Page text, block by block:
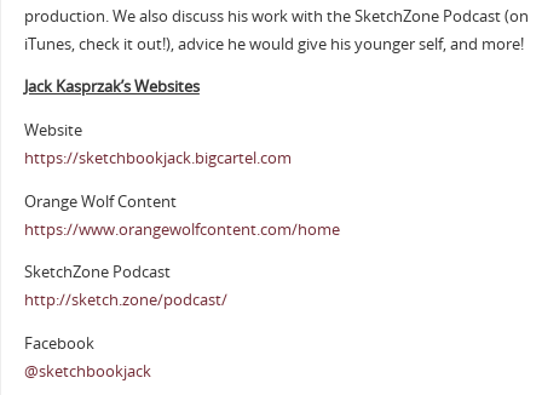
production. We also discuss his work with the SketchZone Podcast (on
iTunes, check it out!), advice he would give his younger self, and more!
Jack Kasprzak’s Websites
Website
https://sketchbookjack.bigcartel.com
Orange Wolf Content
https://www.orangewolfcontent.com/home
SketchZone Podcast
http://sketch.zone/podcast/
Facebook
@sketchbookjack